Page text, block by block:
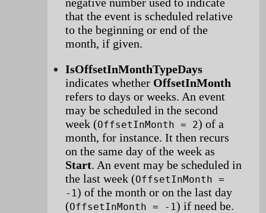
that the event is scheduled relative
to the beginning or end of the
month, if given.
IsOffsetInMonthTypeDays
indicates whether OffsetInMonth
refers to days or weeks. An event
may be scheduled in the second
week (OffsetInMonth = 2) of a
month, for instance. It then recurs
on the same day of the week as
Start. An event may be scheduled in
the last week (OffsetInMonth =
-1) of the month or on the last day
(OffsetInMonth = -1) if need be.